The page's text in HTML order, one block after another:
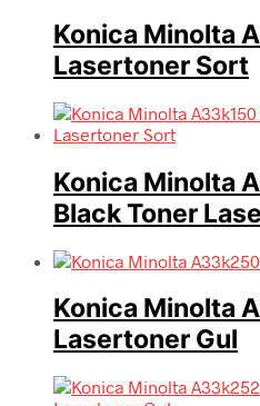
Konica Minolta
Lasertoner Sort
Konica Minolta
Black Toner
Konica Minolta
Lasertoner Gul